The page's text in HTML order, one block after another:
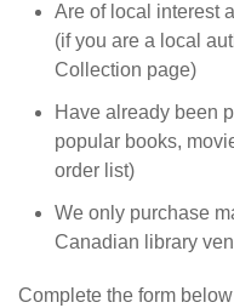
Are of local interest
(if you are a local
Collection page)
Have already been
popular books,
order list)
We only purchase
Canadian library
Complete the form